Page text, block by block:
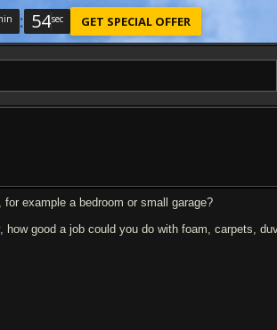
: 53sec GET SPECIAL OFFER
example a bedroom or small garage?
good a job could you do with foam, carpets,